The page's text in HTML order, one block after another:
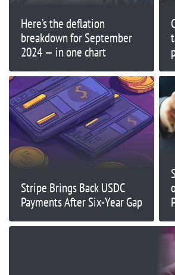
Here’s the deflation
breakdown for September
2024 — in one chart
Stripe Brings Back USDC
Payments After Six-Year Gap